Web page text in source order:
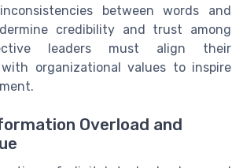
between words and
credibility and trust among
leaders must align their
organizational values to inspire
Overload and